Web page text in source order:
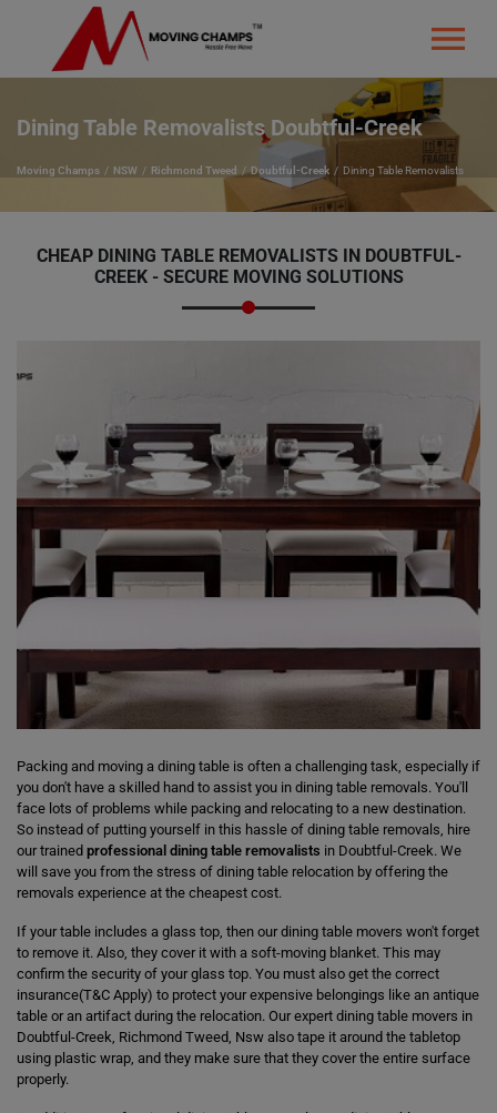
Dining Table Removalists Doubtful-Creek
Moving Champs NSW Richmond Tweed Doubtful-Creek Dining Table Removalists
CHEAP DINING TABLE REMOVALISTS IN DOUBTFUL-
CREEK - SECURE MOVING SOLUTIONS
Packing and moving a dining table is often a challenging task, especially if
you don't have a skilled hand to assist you in dining table removals. You'll
face lots of problems while packing and relocating to a new destination.
So instead of putting yourself in this hassle of dining table removals, hire
our trained professional dining table removalists in Doubtful-Creek. We
will save you from the stress of dining table relocation by offering the
removals experience at the cheapest cost.
If your table includes a glass top, then our dining table movers won't forget
to remove it. Also, they cover it with a soft-moving blanket. This may
confirm the security of your glass top. You must also get the correct
insurance(T&C Apply) to protect your expensive belongings like an antique
table or an artifact during the relocation. Our expert dining table movers in
Doubtful-Creek, Richmond Tweed, Nsw also tape it around the tabletop
using plastic wrap, and they make sure that they cover the entire surface
properly.